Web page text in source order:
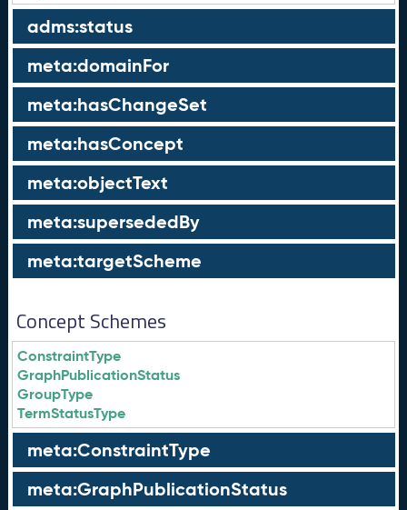
adms:status
meta:domainFor
meta:hasChangeSet
meta:hasConcept
meta:objectText
meta:supersededBy
meta:targetScheme
Concept Schemes
ConstraintType
GraphPublicationStatus
GroupType
TermStatusType
meta:ConstraintType
meta:GraphPublicationStatus